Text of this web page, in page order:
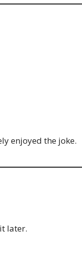
enjoyed the joke.
later.